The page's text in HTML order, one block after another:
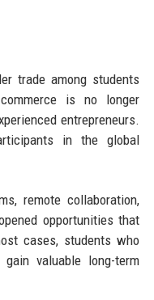
trade among students
is no longer
entrepreneurs.
in the global
remote collaboration,
opportunities that
cases, students who
valuable long-term